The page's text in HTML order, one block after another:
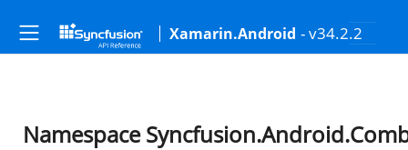
Xamarin.Android - v34.2.2
Namespace